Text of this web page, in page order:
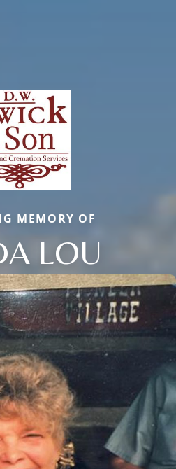
MEMORY OF
LOU